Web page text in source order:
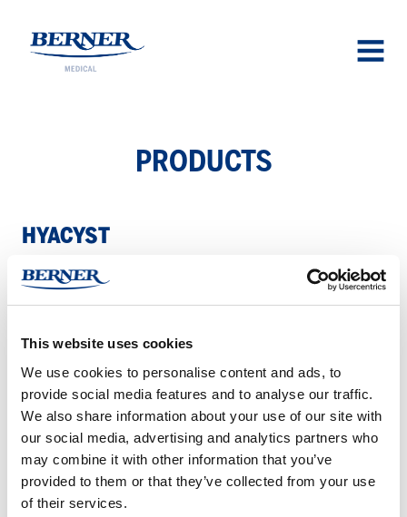
This website uses cookies
We use cookies to personalise content and ads, to
provide social media features and to analyse our traffic.
We also share information about your use of our site with
our social media, advertising and analytics partners who
may combine it with other information that you’ve
provided to them or that they’ve collected from your use
of their services.
PROD­UCTS
HY­A­CYST
Hyacyst
For
behandling
av
Interstitiell
Cystit
og
urinveisinfeksjoner
HYACYST – FOR
BEHANDLING AV
INTERSTITIELL CYSTIT
OG
URINVEISINFEKSJONER